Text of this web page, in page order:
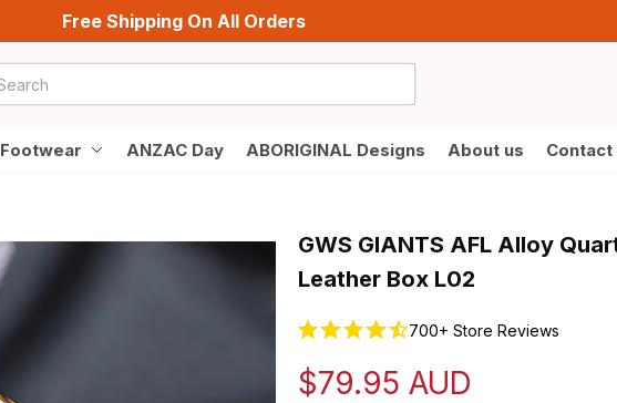
Free Shipping On All Orders
Footwear ANZAC Day ABORIGINAL Designs About us Contact
GWS GIANTS AFL Alloy
Leather Box L02
700+ Store Reviews
$79.95 AUD